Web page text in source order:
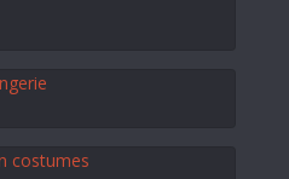
costumes